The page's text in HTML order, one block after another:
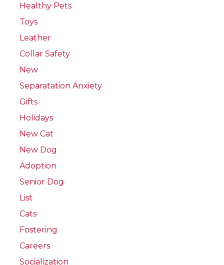
Healthy Pets
Toys
Leather
Collar Safety
New
Separatation Anxiety
Gifts
Holidays
New Cat
New Dog
Adoption
Senior Dog
List
Cats
Fostering
Careers
Socialization